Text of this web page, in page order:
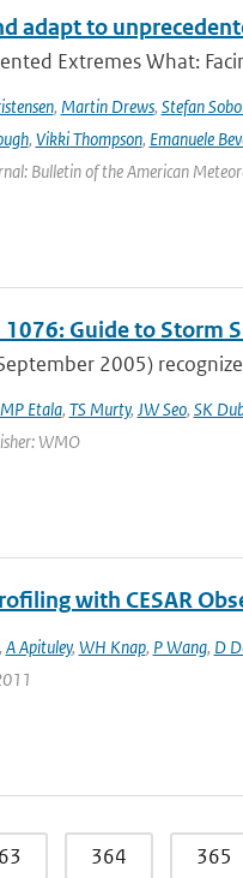
adapt to
Extremes What:
, Martin Drews, Stefan
, Vikki Thompson, Emanuele
Bulletin of the American
Guide to Storm
2005)
MP Etala, TS Murty, JW Seo, SK
WMO
with CESAR
A Apituley, WH Knap, P Wang, D
364 365